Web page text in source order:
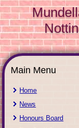
Main Menu
Home
News
Honours Board